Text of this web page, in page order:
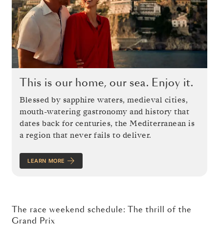
This is our home, our sea. Enjoy it.
Blessed by sapphire waters, medieval cities,
mouth-watering gastronomy and history that
dates back for centuries, the Mediterranean is
a region that never fails to deliver.
LEARN MORE
The race weekend schedule: The thrill of the
Grand Prix